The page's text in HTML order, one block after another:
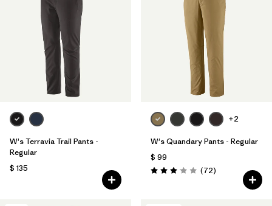
Filtrar por
Materials & Fabric
Filtrar por
Product Family
Filtrar por
Filtrar por
Size
W's Terravia Trail Pants -
Regular
$ 135
+2
W's Quandary Pants - Regular
$ 99
Valoración: 3.1 / 5
(72Comentarios
)